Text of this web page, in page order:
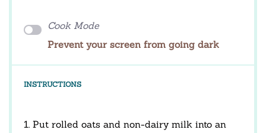
Cook Mode
Prevent your screen from going dark
INSTRUCTIONS
1. Put rolled oats and non-dairy milk into an